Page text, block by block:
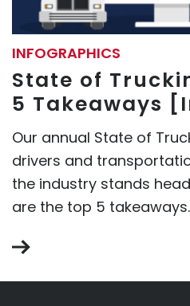
INFOGRAPHICS
State of
5 Takeaways
Our annual State of
drivers and
the industry stands
are the top 5 takeaways.